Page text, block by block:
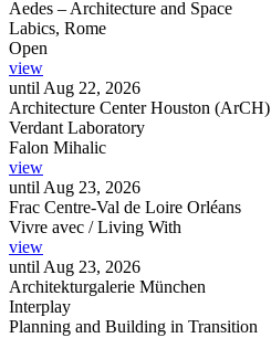
Aedes – Architecture and Space
Labics, Rome
Open
view
until Aug 22, 2026
Architecture Center Houston (ArCH)
Verdant Laboratory
Falon Mihalic
view
until Aug 23, 2026
Frac Centre-Val de Loire Orléans
Vivre avec / Living With
view
until Aug 23, 2026
Architekturgalerie München
Interplay
Planning and Building in Transition